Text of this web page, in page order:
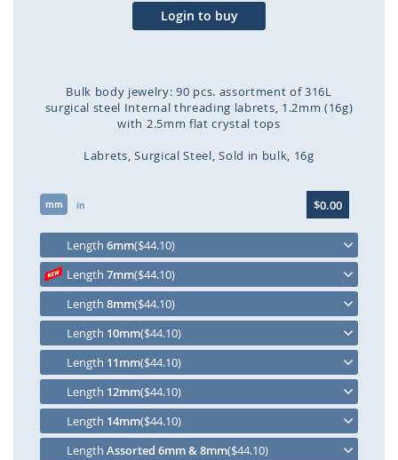
Login to buy
Bulk body jewelry: 90 pcs. assortment of 316L
surgical steel Internal threading labrets, 1.2mm (16g)
with 2.5mm flat crystal tops
Labrets Surgical Steel Sold in bulk 16g
of
images
gallery
mm in $0.00
Length 6mm($44.10)
Length 7mm($44.10)
Length 8mm($44.10)
Length 10mm($44.10)
Length 11mm($44.10)
Length 12mm($44.10)
Length 14mm($44.10)
Length Assorted 6mm & 8mm($44.10)